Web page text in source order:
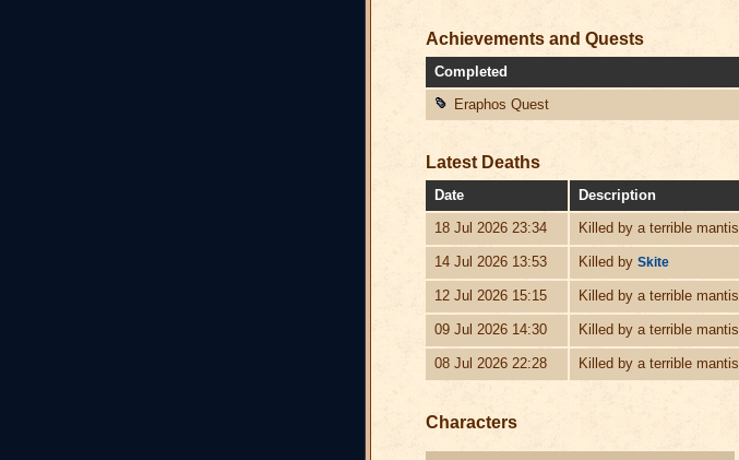
Achievements and Quests
Completed
Eraphos Quest
Latest Deaths
Date
Description
18 Jul 2026 23:34
Killed by a terrible mantis
14 Jul 2026 13:53 Killed by Skite
12 Jul 2026 15:15 Killed by a terrible mantis
09 Jul 2026 14:30 Killed by a terrible mantis
08 Jul 2026 22:28 Killed by a terrible mantis
Characters